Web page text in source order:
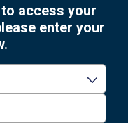
access your
enter your